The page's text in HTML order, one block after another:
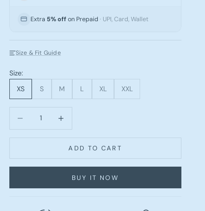
Extra 5% offon Prepaid · UPI, Card, Wallet
Size & Fit Guide
Size:
XS
S M L XL XXL
ADD TO CART
BUY IT NOW